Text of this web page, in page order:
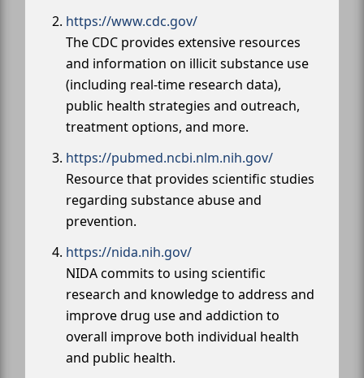
https://www.cdc.gov/
The CDC provides extensive resources
and information on illicit substance use
(including real-time research data),
public health strategies and outreach,
treatment options, and more.
https://pubmed.ncbi.nlm.nih.gov/
Resource that provides scientific studies
regarding substance abuse and
prevention.
https://nida.nih.gov/
NIDA commits to using scientific
research and knowledge to address and
improve drug use and addiction to
overall improve both individual health
and public health.